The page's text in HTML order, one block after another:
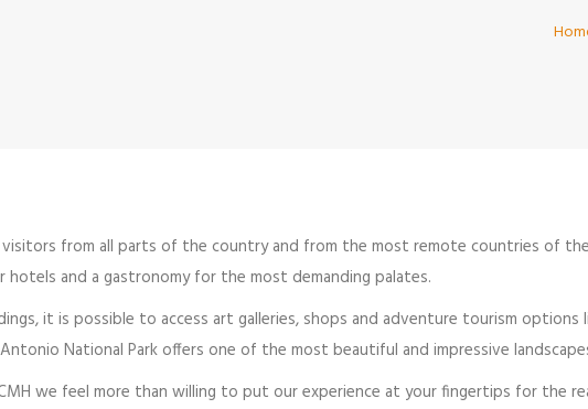
from all parts of the country and from the most remote countries of
and a gastronomy for the most demanding palates.
it is possible to access art galleries, shops and adventure tourism options
National Park offers one of the most beautiful and impressive
we feel more than willing to put our experience at your fingertips for the